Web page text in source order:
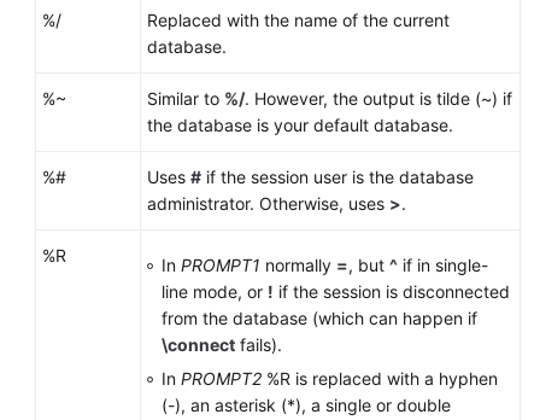
%/
Replaced with the name of the current
database.
%~ Similar to %/. However, the output is tilde (~) if
the database is your default database.
%# Uses # if the session user is the database
administrator. Otherwise, uses >.
%R In PROMPT1 normally =, but ^ if in single-
line mode, or ! if the session is disconnected
from the database (which can happen if
\connect fails).
In PROMPT2 %R is replaced with a hyphen
(-), an asterisk (*), a single or double